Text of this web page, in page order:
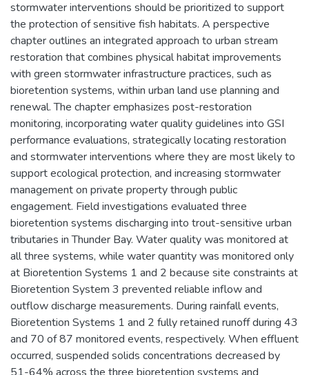
stormwater interventions should be prioritized to support
the protection of sensitive fish habitats. A perspective
chapter outlines an integrated approach to urban stream
restoration that combines physical habitat improvements
with green stormwater infrastructure practices, such as
bioretention systems, within urban land use planning and
renewal. The chapter emphasizes post-restoration
monitoring, incorporating water quality guidelines into GSI
performance evaluations, strategically locating restoration
and stormwater interventions where they are most likely to
support ecological protection, and increasing stormwater
management on private property through public
engagement. Field investigations evaluated three
bioretention systems discharging into trout-sensitive urban
tributaries in Thunder Bay. Water quality was monitored at
all three systems, while water quantity was monitored only
at Bioretention Systems 1 and 2 because site constraints at
Bioretention System 3 prevented reliable inflow and
outflow discharge measurements. During rainfall events,
Bioretention Systems 1 and 2 fully retained runoff during 43
and 70 of 87 monitored events, respectively. When effluent
occurred, suspended solids concentrations decreased by